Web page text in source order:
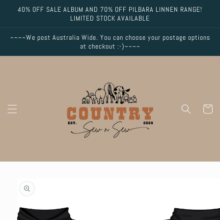
Skip to
content
40% OFF SALE ALBUM AND 70% OFF PILBARA LINNEN RANGE!
LIMITED STOCK AVAILABLE
~~~~We post Australia Wide. You can choose your postage options
at checkout :-)~~~~
Cart
product
information